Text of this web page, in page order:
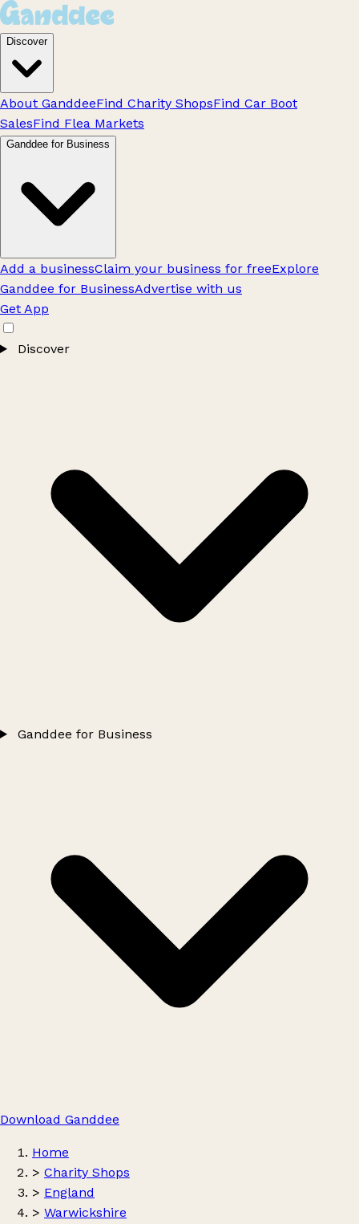
Discover
About GanddeeFind Charity ShopsFind Car Boot
SalesFind Flea Markets
Ganddee for Business
Add a businessClaim your business for freeExplore
Ganddee for BusinessAdvertise with us
Get App
Discover
Ganddee for Business
Download Ganddee
Home
> Charity Shops
> England
> Warwickshire